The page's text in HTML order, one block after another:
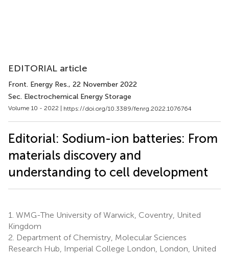
EDITORIAL article
Front. Energy Res., 22 November 2022
Sec. Electrochemical Energy Storage
Volume 10 - 2022 | https://doi.org/10.3389/fenrg.2022.1076764
Editorial: Sodium-ion batteries: From
materials discovery and
understanding to cell development
1. WMG-The University of Warwick, Coventry, United
Kingdom
2. Department of Chemistry, Molecular Sciences
Research Hub, Imperial College London, London, United